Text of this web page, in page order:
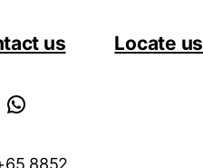
us
WhatsApp
8852
Locate us